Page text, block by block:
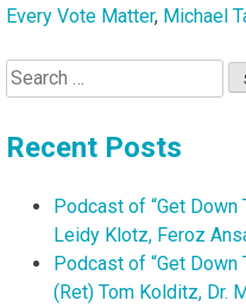
Every Vote Matter, Michael
Search
for:
Recent Posts
Podcast of “Get
Leidy Klotz, Feroz
Podcast of “Get
(Ret) Tom Kolditz, Dr.